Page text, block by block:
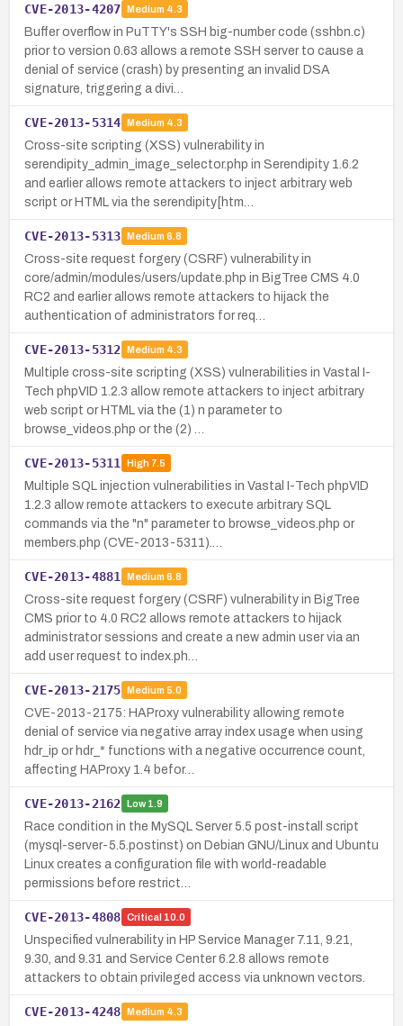
CVE-2013-4207 Medium 4.3
Buffer overflow in PuTTY's SSH big-number code (sshbn.c)
prior to version 0.63 allows a remote SSH server to cause a
denial of service (crash) by presenting an invalid DSA
signature, triggering a divi…
CVE-2013-5314 Medium 4.3
Cross-site scripting (XSS) vulnerability in
serendipity_admin_image_selector.php in Serendipity 1.6.2
and earlier allows remote attackers to inject arbitrary web
script or HTML via the serendipity[htm…
CVE-2013-5313 Medium 6.8
Cross-site request forgery (CSRF) vulnerability in
core/admin/modules/users/update.php in BigTree CMS 4.0
RC2 and earlier allows remote attackers to hijack the
authentication of administrators for req…
CVE-2013-5312 Medium 4.3
Multiple cross-site scripting (XSS) vulnerabilities in Vastal I-
Tech phpVID 1.2.3 allow remote attackers to inject arbitrary
web script or HTML via the (1) n parameter to
browse_videos.php or the (2) …
CVE-2013-5311 High7.5
Multiple SQL injection vulnerabilities in Vastal I-Tech phpVID
1.2.3 allow remote attackers to execute arbitrary SQL
commands via the "n" parameter to browse_videos.php or
members.php (CVE-2013-5311).…
CVE-2013-4881 Medium 6.8
Cross-site request forgery (CSRF) vulnerability in BigTree
CMS prior to 4.0 RC2 allows remote attackers to hijack
administrator sessions and create a new admin user via an
add user request to index.ph…
CVE-2013-2175 Medium 5.0
CVE-2013-2175: HAProxy vulnerability allowing remote
denial of service via negative array index usage when using
hdr_ip or hdr_* functions with a negative occurrence count,
affecting HAProxy 1.4 befor…
CVE-2013-2162 Low1.9
Race condition in the MySQL Server 5.5 post-install script
(mysql-server-5.5.postinst) on Debian GNU/Linux and Ubuntu
Linux creates a configuration file with world-readable
permissions before restrict…
CVE-2013-4808 Critical 10.0
Unspecified vulnerability in HP Service Manager 7.11, 9.21,
9.30, and 9.31 and Service Center 6.2.8 allows remote
attackers to obtain privileged access via unknown vectors.
CVE-2013-4248 Medium 4.3